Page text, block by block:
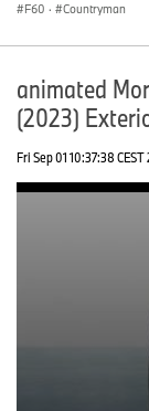
F60 · Countryman
animated
(2023)
Fri Sep 01 10:37:38 CEST